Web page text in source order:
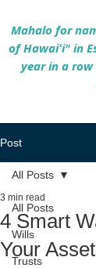
Mahalo for
of Hawaiʻi" in
year in a row
Post
All Posts
Wills
Trusts
All Posts
4 Smart
Your
3 min read